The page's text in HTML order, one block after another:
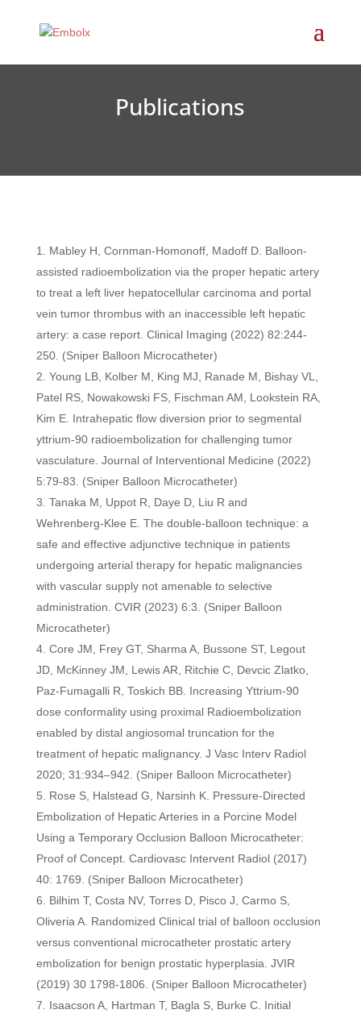
Publications
Mabley H, Cornman-Homonoff, Madoff D. Balloon-
assisted radioembolization via the proper hepatic artery
to treat a left liver hepatocellular carcinoma and portal
vein tumor thrombus with an inaccessible left hepatic
artery: a case report. Clinical Imaging (2022) 82:244-
250. (Sniper Balloon Microcatheter)
Young LB, Kolber M, King MJ, Ranade M, Bishay VL,
Patel RS, Nowakowski FS, Fischman AM, Lookstein RA,
Kim E. Intrahepatic flow diversion prior to segmental
yttrium-90 radioembolization for challenging tumor
vasculature. Journal of Interventional Medicine (2022)
5:79-83. (Sniper Balloon Microcatheter)
Tanaka M, Uppot R, Daye D, Liu R and
Wehrenberg‑Klee E. The double‑balloon technique: a
safe and effective adjunctive technique in patients
undergoing arterial therapy for hepatic malignancies
with vascular supply not amenable to selective
administration. CVIR (2023) 6:3. (Sniper Balloon
Microcatheter)
Core JM, Frey GT, Sharma A, Bussone ST, Legout
JD, McKinney JM, Lewis AR, Ritchie C, Devcic Zlatko,
Paz-Fumagalli R, Toskich BB. Increasing Yttrium-90
dose conformality using proximal Radioembolization
enabled by distal angiosomal truncation for the
treatment of hepatic malignancy. J Vasc Interv Radiol
2020; 31:934–942. (Sniper Balloon Microcatheter)
Rose S, Halstead G, Narsinh K. Pressure-Directed
Embolization of Hepatic Arteries in a Porcine Model
Using a Temporary Occlusion Balloon Microcatheter:
Proof of Concept. Cardiovasc Intervent Radiol (2017)
40: 1769. (Sniper Balloon Microcatheter)
Bilhim T, Costa NV, Torres D, Pisco J, Carmo S,
Oliveria A. Randomized Clinical trial of balloon occlusion
versus conventional microcatheter prostatic artery
embolization for benign prostatic hyperplasia. JVIR
(2019) 30 1798-1806. (Sniper Balloon Microcatheter)
Isaacson A, Hartman T, Bagla S, Burke C. Initial